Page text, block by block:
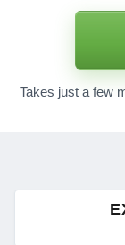
Takes just a few